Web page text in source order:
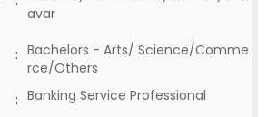
avar
: Bachelors - Arts/ Science/Comme
rce/Others
: Banking Service Professional